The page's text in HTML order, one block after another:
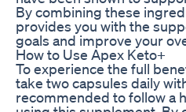
By combining these
provides you with the
goals and improve your
How to Use Apex Keto+
To experience the full
take two capsules daily
recommended to follow a